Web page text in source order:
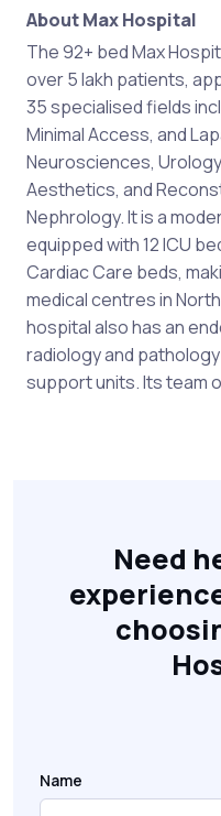
About Max Hospital
The 92+ bed Max
over 5 lakh patients,
35 specialised fields
Minimal Access, and
Neurosciences,
Aesthetics, and
Nephrology. It is a
equipped with 12 ICU
Cardiac Care beds,
medical centres in
hospital also has an
radiology and
support units. Its team
Need
Name